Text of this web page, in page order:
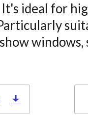
It's ideal for